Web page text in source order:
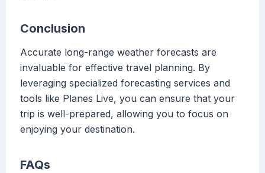
Conclusion
Accurate long-range weather forecasts are
invaluable for effective travel planning. By
leveraging specialized forecasting services and
tools like Planes Live, you can ensure that your
trip is well-prepared, allowing you to focus on
enjoying your destination.
FAQs